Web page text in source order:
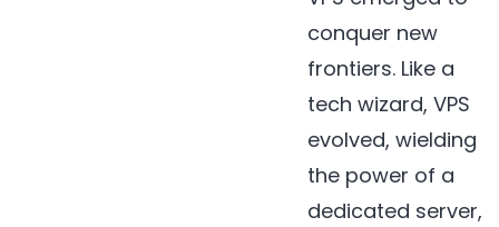
conquer new
frontiers. Like a
tech wizard, VPS
evolved, wielding
the power of a
dedicated server,